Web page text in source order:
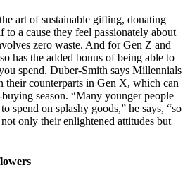
art of sustainable gifting, donating
to a cause they feel passionately about
zero waste. And for Gen Z and
has the added bonus of being able to
spend. Duber-Smith says Millennials
their counterparts in Gen X, which can
season. “Many younger people
spend on splashy goods,” he says, “so
only their enlightened attitudes but